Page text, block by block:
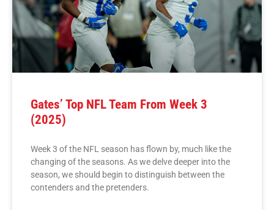
Gates’ Top NFL Team From Week 3
(2025)
Week 3 of the NFL season has flown by, much like the
changing of the seasons. As we delve deeper into the
season, we should begin to distinguish between the
contenders and the pretenders.